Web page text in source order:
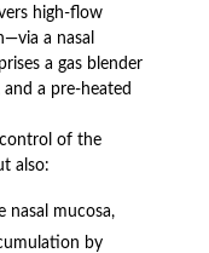
high-flow
a nasal
a gas blender
a pre-heated
control of the
also:
nasal mucosa,
by